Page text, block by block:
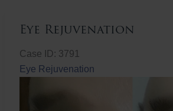
Eye Rejuvenation
Case ID: 3791
Eye Rejuvenation